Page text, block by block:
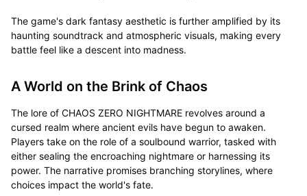
The game's dark fantasy aesthetic is further amplified by its
haunting soundtrack and atmospheric visuals, making every
battle feel like a descent into madness.
A World on the Brink of Chaos
The lore of CHAOS ZERO NIGHTMARE revolves around a
cursed realm where ancient evils have begun to awaken.
Players take on the role of a soulbound warrior, tasked with
either sealing the encroaching nightmare or harnessing its
power. The narrative promises branching storylines, where
choices impact the world's fate.